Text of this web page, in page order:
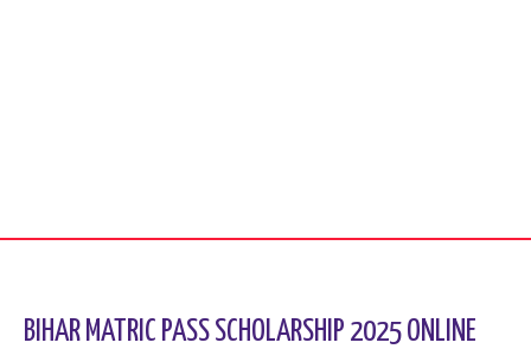
BIHAR MATRIC PASS SCHOLARSHIP 2025 ONLINE